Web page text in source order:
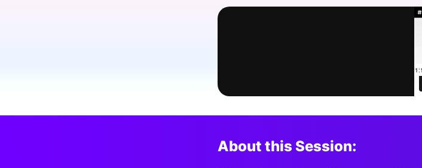
View all Bespoke Events
Subscribe the Newsletter
About this Session: